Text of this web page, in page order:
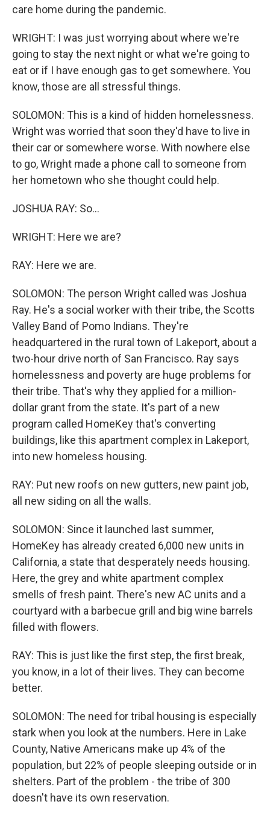
care home during the pandemic.
WRIGHT: I was just worrying about where we're
going to stay the next night or what we're going to
eat or if I have enough gas to get somewhere. You
know, those are all stressful things.
SOLOMON: This is a kind of hidden homelessness.
Wright was worried that soon they'd have to live in
their car or somewhere worse. With nowhere else
to go, Wright made a phone call to someone from
her hometown who she thought could help.
JOSHUA RAY: So...
WRIGHT: Here we are?
RAY: Here we are.
SOLOMON: The person Wright called was Joshua
Ray. He's a social worker with their tribe, the Scotts
Valley Band of Pomo Indians. They're
headquartered in the rural town of Lakeport, about a
two-hour drive north of San Francisco. Ray says
homelessness and poverty are huge problems for
their tribe. That's why they applied for a million-
dollar grant from the state. It's part of a new
program called HomeKey that's converting
buildings, like this apartment complex in Lakeport,
into new homeless housing.
RAY: Put new roofs on new gutters, new paint job,
all new siding on all the walls.
SOLOMON: Since it launched last summer,
HomeKey has already created 6,000 new units in
California, a state that desperately needs housing.
Here, the grey and white apartment complex
smells of fresh paint. There's new AC units and a
courtyard with a barbecue grill and big wine barrels
filled with flowers.
RAY: This is just like the first step, the first break,
you know, in a lot of their lives. They can become
better.
SOLOMON: The need for tribal housing is especially
stark when you look at the numbers. Here in Lake
County, Native Americans make up 4% of the
population, but 22% of people sleeping outside or in
shelters. Part of the problem - the tribe of 300
doesn't have its own reservation.